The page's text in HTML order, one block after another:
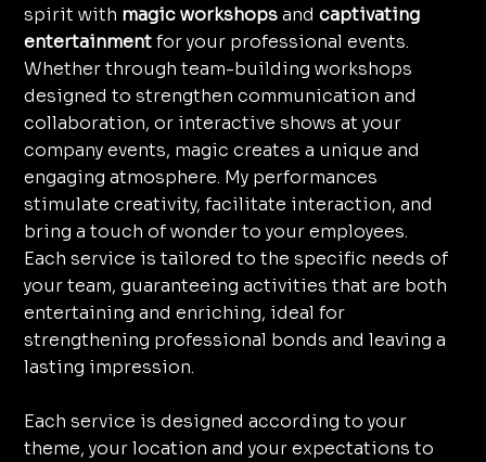
spirit with magic workshopsandcaptivating
entertainmentfor your professional events.
Whether through team-building workshops
designed to strengthen communication and
collaboration, or interactive shows at your
company events, magic creates a unique and
engaging atmosphere. My performances
stimulate creativity, facilitate interaction, and
bring a touch of wonder to your employees.
Each service is tailored to the specific needs of
your team, guaranteeing activities that are both
entertaining and enriching, ideal for
strengthening professional bonds and leaving a
lasting impression.
Each service is designed according to your
theme, your location and your expectations to